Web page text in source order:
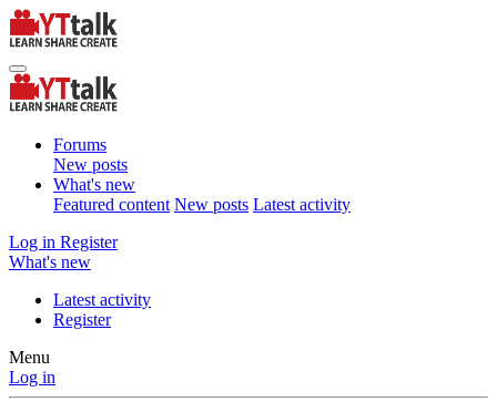
Forums
New posts
What's new
Featured content New posts Latest activity
Log in Register
What's new
Latest activity
Register
Menu
Log in